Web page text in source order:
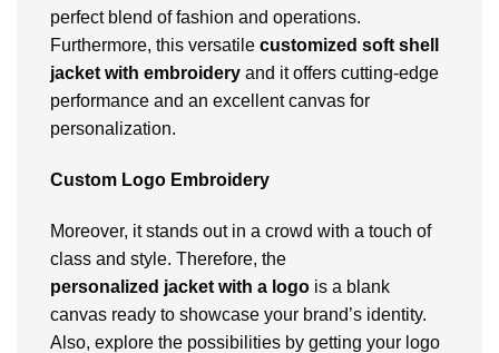
perfect blend of fashion and operations.
Furthermore, this versatile customized soft shell
jacket with embroidery and it offers cutting-edge
performance and an excellent canvas for
personalization.
Custom Logo Embroidery
Moreover, it stands out in a crowd with a touch of
class and style. Therefore, the
personalized jacket with a logo is a blank
canvas ready to showcase your brand’s identity.
Also, explore the possibilities by getting your logo